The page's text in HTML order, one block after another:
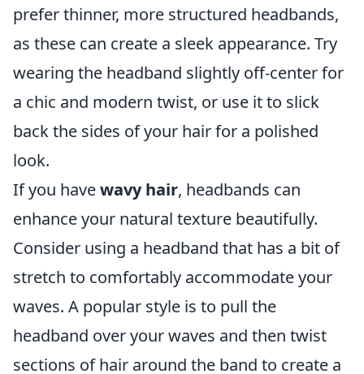
prefer thinner, more structured headbands,
as these can create a sleek appearance. Try
wearing the headband slightly off-center for
a chic and modern twist, or use it to slick
back the sides of your hair for a polished
look.
If you havewavy hair, headbands can
enhance your natural texture beautifully.
Consider using a headband that has a bit of
stretch to comfortably accommodate your
waves. A popular style is to pull the
headband over your waves and then twist
sections of hair around the band to create a